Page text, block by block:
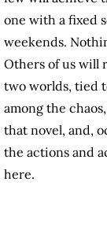
one with a fixed
weekends.
Others of us will
two worlds, tied
among the
that novel, and,
the actions and
here.